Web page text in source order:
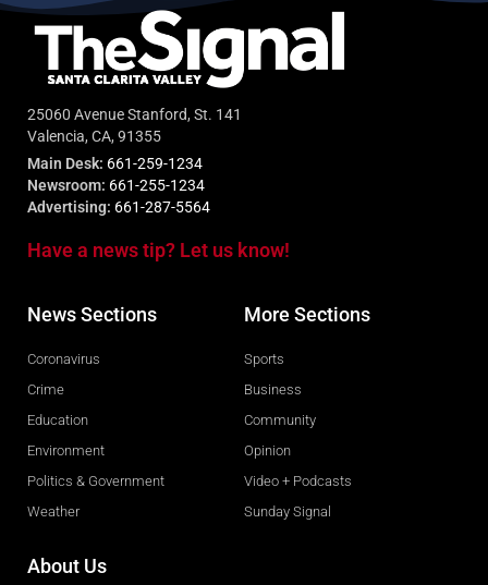
25060 Avenue Stanford, St. 141
Valencia, CA, 91355
Main Desk: 661-259-1234
Newsroom: 661-255-1234
Advertising: 661-287-5564
Have a news tip? Let us know!
News Sections
Coronavirus
Crime
Education
Environment
Politics & Government
Weather
More Sections
Sports
Business
Community
Opinion
Video + Podcasts
Sunday Signal
About Us